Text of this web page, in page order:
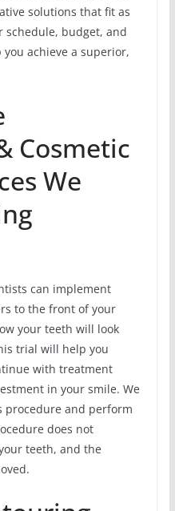
solutions that fit as
schedule, budget, and
you achieve a superior,
Cosmetic
We
can implement
to the front of your
your teeth will look
trial will help you
with treatment
in your smile. We
procedure and perform
does not
teeth, and the